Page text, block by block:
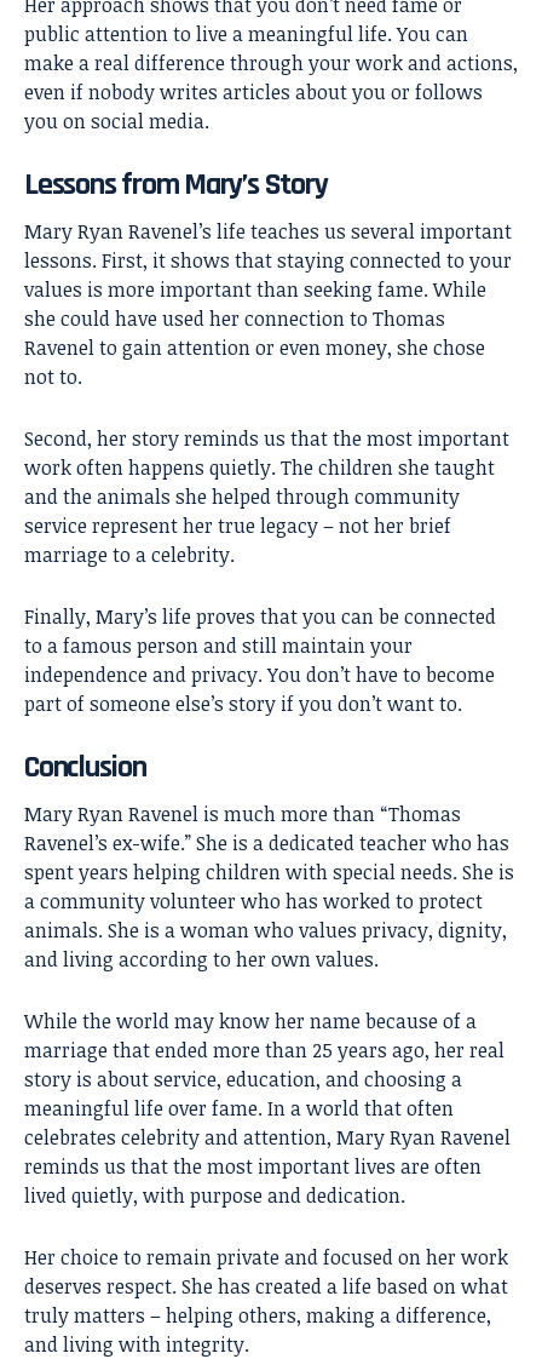
public attention to live a meaningful life. You can
make a real difference through your work and actions,
even if nobody writes articles about you or follows
you on social media.
Lessons from Mary’s Story
Mary Ryan Ravenel’s life teaches us several important
lessons. First, it shows that staying connected to your
values is more important than seeking fame. While
she could have used her connection to Thomas
Ravenel to gain attention or even money, she chose
not to.
Second, her story reminds us that the most important
work often happens quietly. The children she taught
and the animals she helped through community
service represent her true legacy – not her brief
marriage to a celebrity.
Finally, Mary’s life proves that you can be connected
to a famous person and still maintain your
independence and privacy. You don’t have to become
part of someone else’s story if you don’t want to.
Conclusion
Mary Ryan Ravenel is much more than “Thomas
Ravenel’s ex-wife.” She is a dedicated teacher who has
spent years helping children with special needs. She is
a community volunteer who has worked to protect
animals. She is a woman who values privacy, dignity,
and living according to her own values.
While the world may know her name because of a
marriage that ended more than 25 years ago, her real
story is about service, education, and choosing a
meaningful life over fame. In a world that often
celebrates celebrity and attention, Mary Ryan Ravenel
reminds us that the most important lives are often
lived quietly, with purpose and dedication.
Her choice to remain private and focused on her work
deserves respect. She has created a life based on what
truly matters – helping others, making a difference,
and living with integrity.